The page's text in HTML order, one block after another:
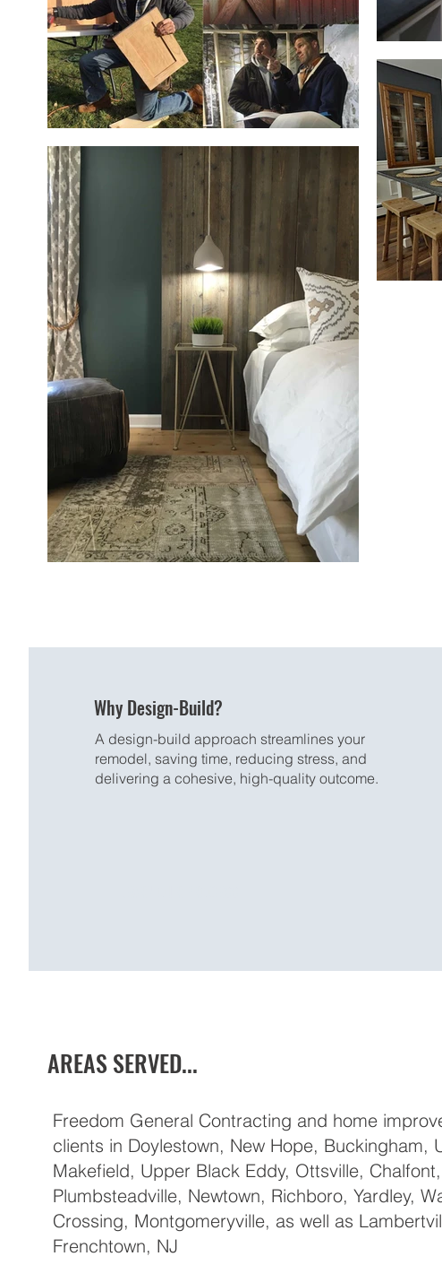
Why Design-Build?
A design-build approach streamlines your
remodel, saving time, reducing stress, and
delivering a cohesive, high-quality outcome.
AREAS SERVED...
Freedom General Contracting and home
clients in Doylestown, New Hope, Buckingham,
Makefield, Upper Black Eddy, Ottsville,
Plumbsteadville, Newtown, Richboro, Yardley,
Crossing, Montgomeryville, as well as
Frenchtown, NJ